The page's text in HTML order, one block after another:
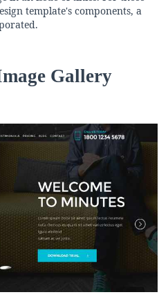
template's components, a
Gallery